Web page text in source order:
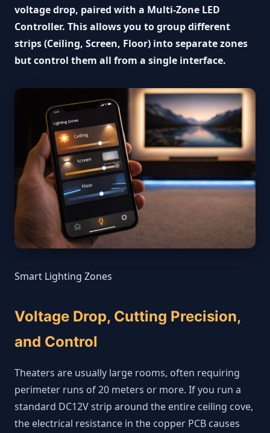
voltage drop, paired with a Multi-Zone LED
Controller. This allows you to group different
strips (Ceiling, Screen, Floor) into separate zones
but control them all from a single interface.
Smart Lighting Zones
Voltage Drop, Cutting Precision,
and Control
Theaters are usually large rooms, often requiring
perimeter runs of 20 meters or more. If you run a
standard DC12V strip around the entire ceiling cove,
the electrical resistance in the copper PCB causes